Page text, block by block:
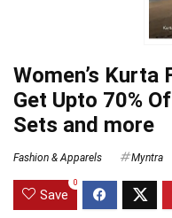
Women’s
Get Upto 70%
Sets and more
Fashion & Apparels Myntra
Save
0